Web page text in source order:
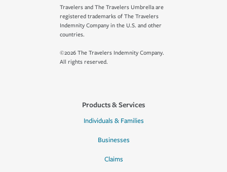
Travelers and The Travelers Umbrella are
registered trademarks of The Travelers
Indemnity Company in the U.S. and other
countries.
©2026 The Travelers Indemnity Company.
All rights reserved.
Products & Services
Individuals & Families
Businesses
Claims